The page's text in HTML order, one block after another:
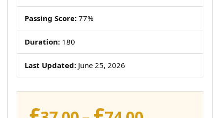
Passing Score: 77%
Duration: 180
Last Updated: June 25, 2026
Price